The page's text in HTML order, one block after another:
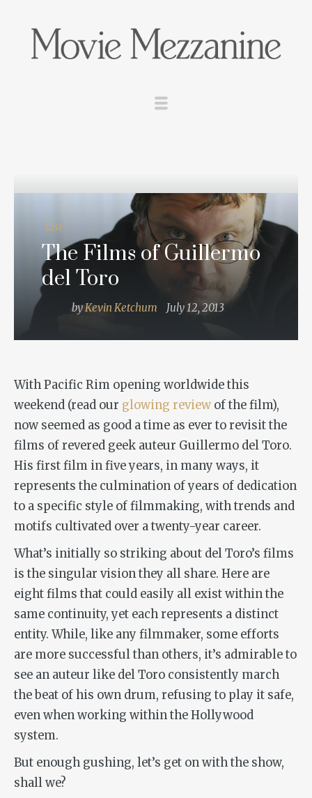
List
The Films of Guillermo
del Toro
byKevin Ketchum July 12, 2013
WithPacific Rim opening worldwide this
weekend (read our glowing review of the film),
now seemed as good a time as ever to revisit the
films of revered geek auteur Guillermo del Toro.
His first film in five years, in many ways, it
represents the culmination of years of dedication
to a specific style of filmmaking, with trends and
motifs cultivated over a twenty-year career.
What’s initially so striking about del Toro’s films
is the singular vision they all share. Here are
eight films that could easily all exist within the
same continuity, yet each represents a distinct
entity. While, like any filmmaker, some efforts
are more successful than others, it’s admirable to
see an auteur like del Toro consistently march
the beat of his own drum, refusing to play it safe,
even when working within the Hollywood
system.
But enough gushing, let’s get on with the show,
shall we?